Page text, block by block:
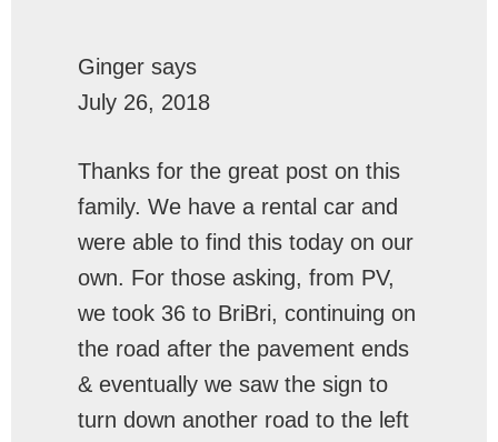
Ginger says
July 26, 2018
Thanks for the great post on this
family. We have a rental car and
were able to find this today on our
own. For those asking, from PV,
we took 36 to BriBri, continuing on
the road after the pavement ends
& eventually we saw the sign to
turn down another road to the left